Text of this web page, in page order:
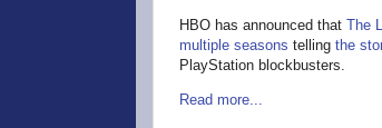
HBO has announced that The
multiple seasons telling the
PlayStation blockbusters.
Read more...